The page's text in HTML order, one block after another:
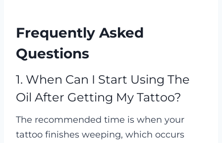
Frequently Asked
Questions
1. When Can I Start Using The
Oil After Getting My Tattoo?
The recommended time is when your
tattoo finishes weeping, which occurs